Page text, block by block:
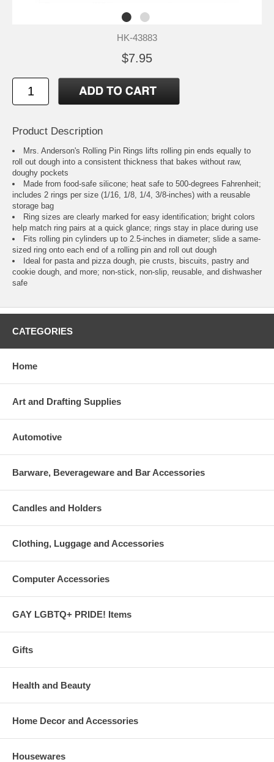
HK-43883
$7.95
Product Description
Mrs. Anderson's Rolling Pin Rings lifts rolling pin ends equally to
roll out dough into a consistent thickness that bakes without raw,
doughy pockets
Made from food-safe silicone; heat safe to 500-degrees Fahrenheit;
includes 2 rings per size (1/16, 1/8, 1/4, 3/8-inches) with a reusable
storage bag
Ring sizes are clearly marked for easy identification; bright colors
help match ring pairs at a quick glance; rings stay in place during use
Fits rolling pin cylinders up to 2.5-inches in diameter; slide a same-
sized ring onto each end of a rolling pin and roll out dough
Ideal for pasta and pizza dough, pie crusts, biscuits, pastry and
cookie dough, and more; non-stick, non-slip, reusable, and dishwasher
safe
CATEGORIES
Home
Art and Drafting Supplies
Automotive
Barware, Beverageware and Bar Accessories
Candles and Holders
Clothing, Luggage and Accessories
Computer Accessories
GAY LGBTQ+ PRIDE! Items
Gifts
Health and Beauty
Home Decor and Accessories
Housewares